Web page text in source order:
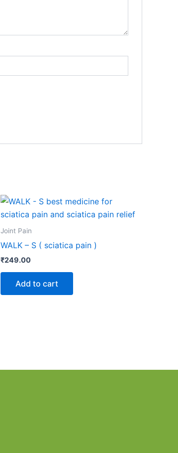
Joint Pain
WALK – S ( sciatica pain )
₹249.00
Add to cart